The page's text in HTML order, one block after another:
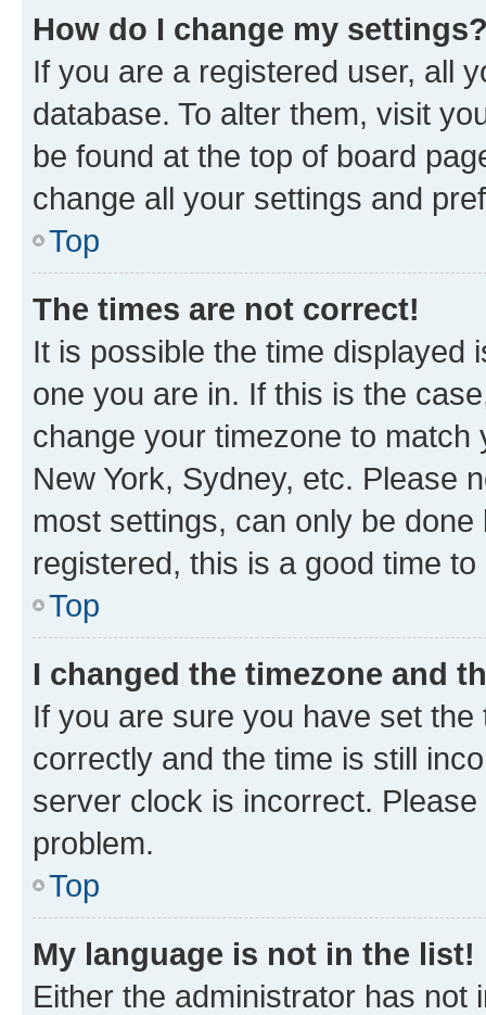
How do I change my
If you are a registered user, all
database. To alter them, visit
be found at the top of board
change all your settings and
Top
The times are not correct!
It is possible the time displayed
one you are in. If this is the
change your timezone to
New York, Sydney, etc. Please
most settings, can only be
registered, this is a good time to
Top
I changed the timezone and
If you are sure you have set
correctly and the time is still
server clock is incorrect.
problem.
Top
My language is not in the list!
Either the administrator has not